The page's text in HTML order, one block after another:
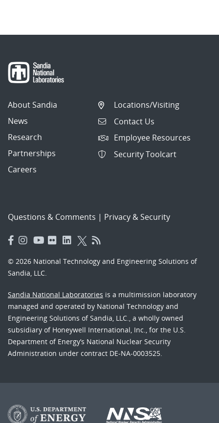
About Sandia
News
Research
Partnerships
Careers
Locations/Visiting
Contact Us
Employee Resources
Security Toolcart
Questions & Comments | Privacy & Security
© 2026 National Technology and Engineering Solutions of
Sandia, LLC.
Sandia National Laboratories is a multimission laboratory
managed and operated by National Technology and
Engineering Solutions of Sandia, LLC., a wholly owned
subsidiary of Honeywell International, Inc., for the U.S.
Department of Energy’s National Nuclear Security
Administration under contract DE-NA-0003525.